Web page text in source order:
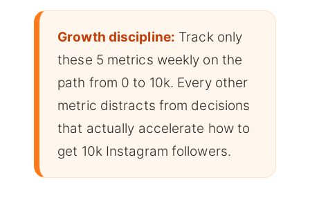
Growth discipline: Track only
these 5 metrics weekly on the
path from 0 to 10k. Every other
metric distracts from decisions
that actually accelerate how to
get 10k Instagram followers.